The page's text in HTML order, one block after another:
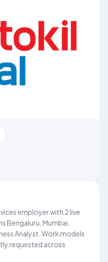
employer with 2 live
Bengaluru, Mumbai.
Analyst. Work models
requested across